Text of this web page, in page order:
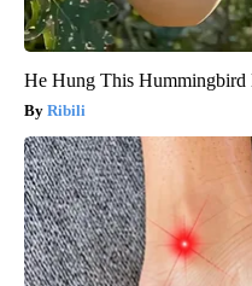
He Hung This Hummingbird
Ribili